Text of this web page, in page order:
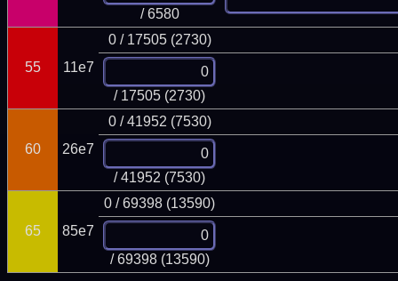
/ 6580
55 11e7
0 / 17505 (2730)
/ 17505 (2730)
60 26e7
0 / 41952 (7530)
/ 41952 (7530)
65 85e7
0 / 69398 (13590)
/ 69398 (13590)